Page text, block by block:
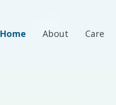
Home About Care